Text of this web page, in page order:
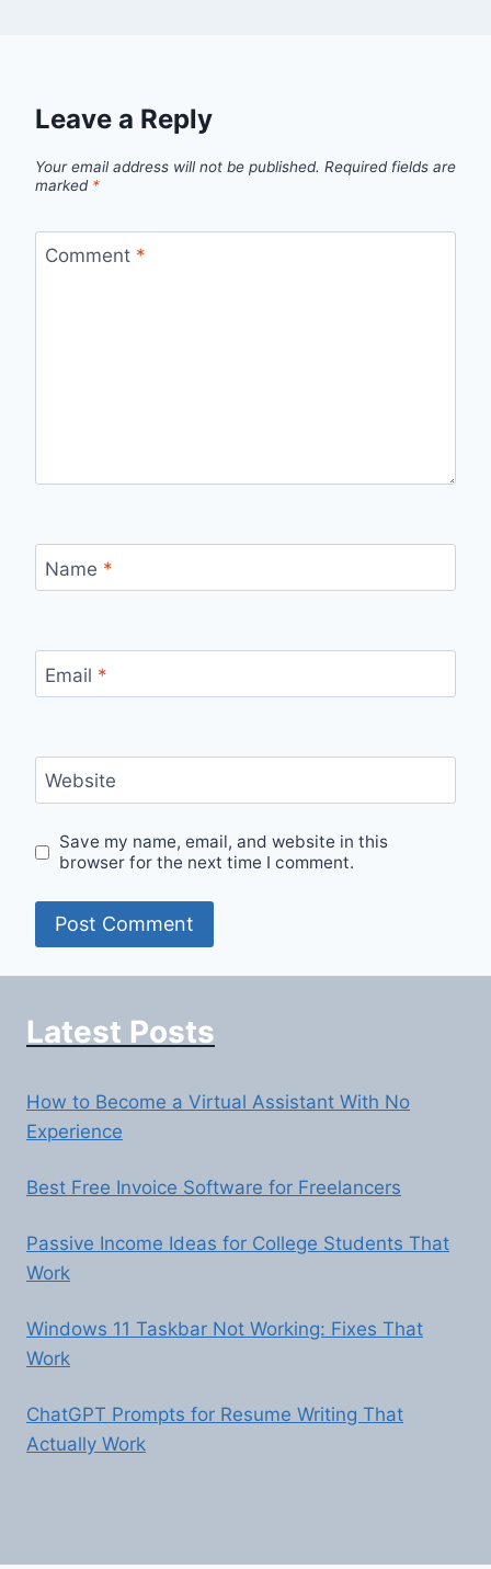
Leave a Reply
Your email address will not be published. Required fields are
marked *
Comment *
Name *
Email *
Website
Save my name, email, and website in this
browser for the next time I comment.
Latest Posts
How to Become a Virtual Assistant With No
Experience
Best Free Invoice Software for Freelancers
Passive Income Ideas for College Students That
Work
Windows 11 Taskbar Not Working: Fixes That
Work
ChatGPT Prompts for Resume Writing That
Actually Work